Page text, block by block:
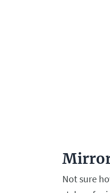
Mirror
Not sure